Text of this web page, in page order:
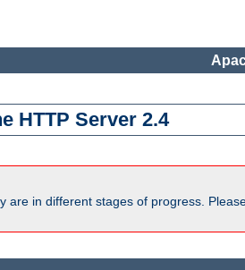
HTTP Server 2.4
in different stages of progress.